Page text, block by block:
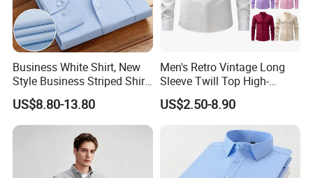
Business White Shirt, New
Style Business Striped Shirt,
Spring-Autumn Men's Long-
Sleeved Shirt, Korean
Version Slim-Fit
Professional Wear Shirt
US$8.80-13.80
Men's Retro Vintage Long
Sleeve Twill Top High-
Elastic Stand Business
Casual Shirt
US$2.50-8.90